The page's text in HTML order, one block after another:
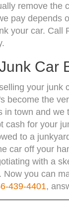
remove the
pay depends
your car. Call
Car
your junk
become the
in town and
cash for your
to a
car off your
with a
you can
439-4401,